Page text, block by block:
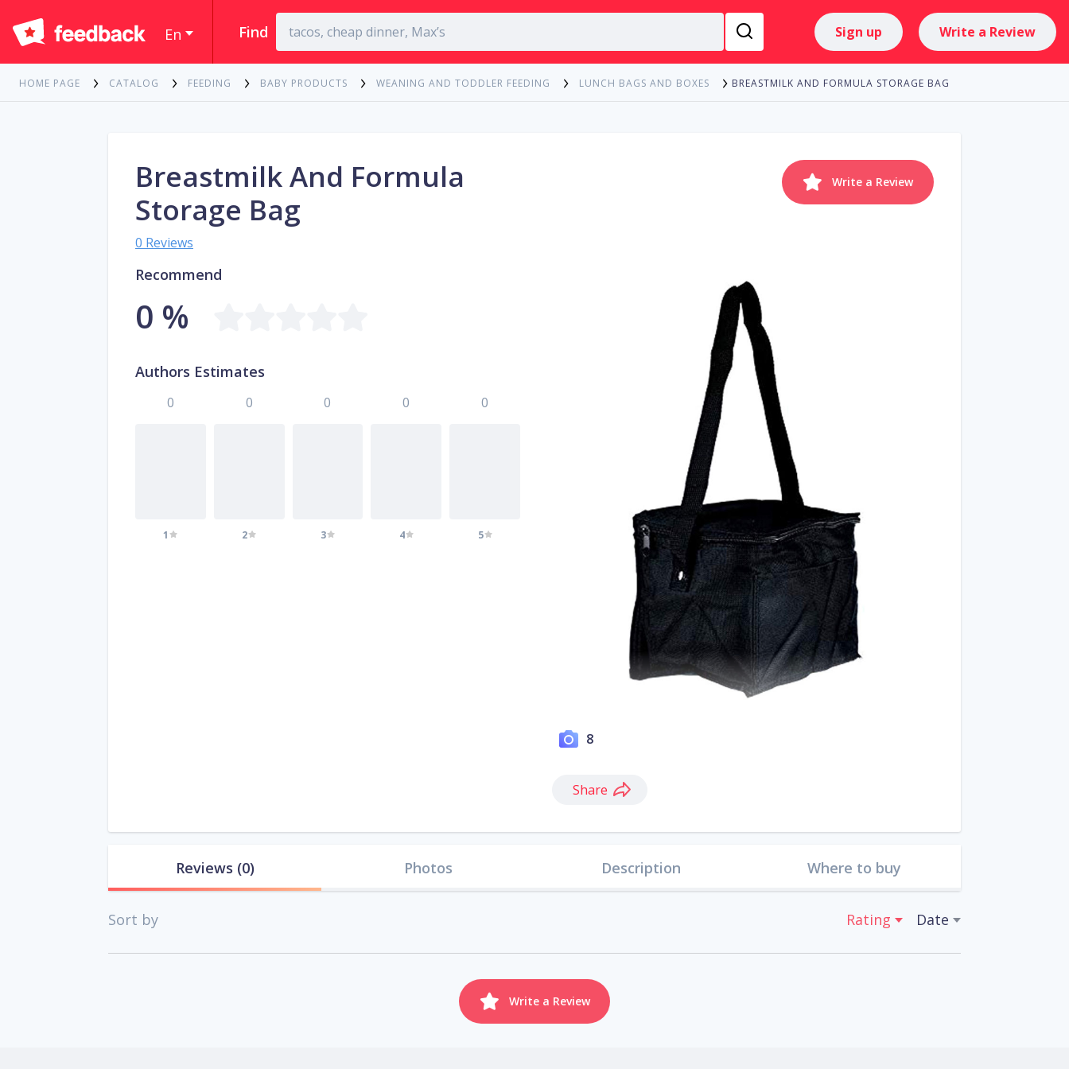
En Find Sign up Write a Review
HOME PAGE CATALOG FEEDING BABY PRODUCTS WEANING AND TODDLER FEEDING LUNCH BAGS AND BOXES BREASTMILK AND FORMULA STORAGE BAG
Write a Review
8
Share
Breastmilk And Formula
Storage Bag
0 Reviews
Recommend
0 %
Authors Estimates
0
1
0
2
0
3
0
4
0
5
Reviews (0) Photos Description Where to buy
Sort by Rating Date
Write a Review